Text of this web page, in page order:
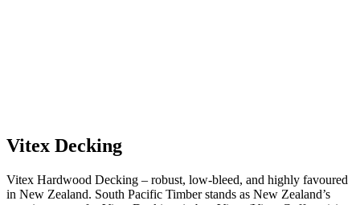
Vitex Decking
Vitex Hardwood Decking – robust, low-bleed, and highly favoured
in New Zealand. South Pacific Timber stands as New Zealand’s